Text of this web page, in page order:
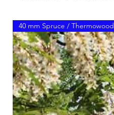
40 mm Spruce / Thermowood